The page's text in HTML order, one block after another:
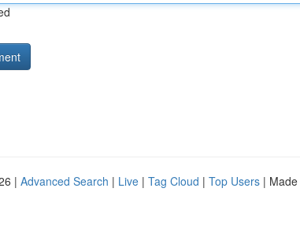
| Advanced Search | Live | Tag Cloud | Top Users |